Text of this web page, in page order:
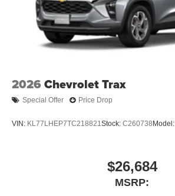
2026 Chevrolet Trax
Special Offer Price Drop
VIN: KL77LHEP7TC218821Stock: C260738 Model:
$26,684
MSRP: